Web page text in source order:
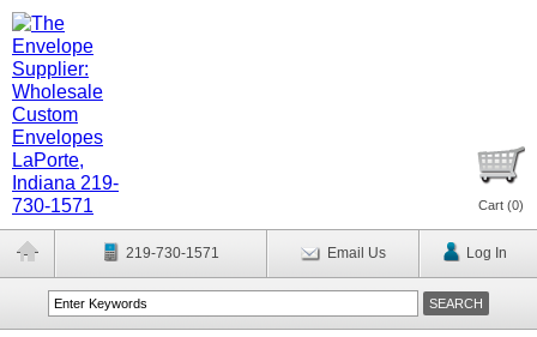
Cart (0)
219-730-1571 Email Us Log In